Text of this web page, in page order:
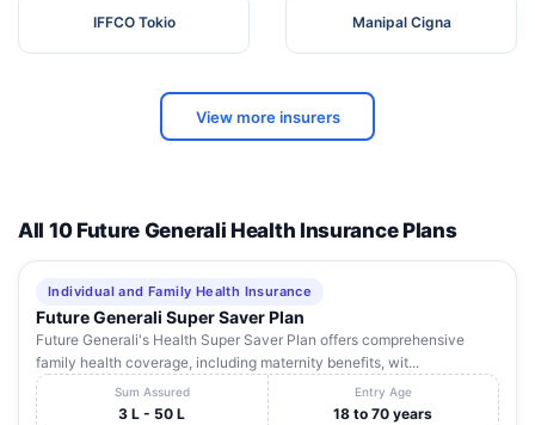
IFFCO Tokio Manipal Cigna
View more insurers
All 10 Future Generali Health Insurance Plans
Individual and Family Health Insurance
Future Generali Super Saver Plan
Future Generali's Health Super Saver Plan offers comprehensive
family health coverage, including maternity benefits, wit...
Sum Assured
3 L - 50 L
Entry Age
18 to 70 years